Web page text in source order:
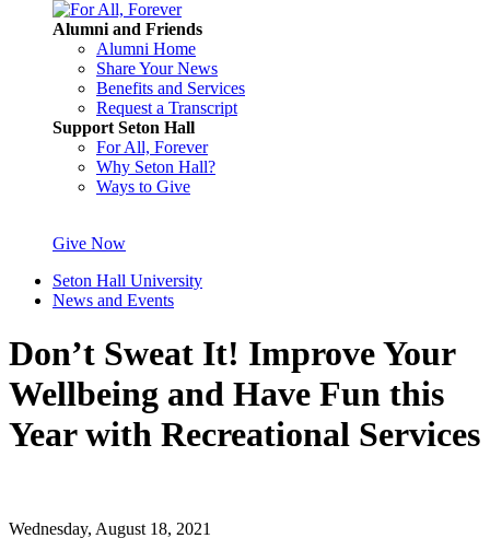
Alumni and Friends
Alumni Home
Share Your News
Benefits and Services
Request a Transcript
Support Seton Hall
For All, Forever
Why Seton Hall?
Ways to Give
Give Now
Seton Hall University
News and Events
Don’t Sweat It! Improve Your
Wellbeing and Have Fun this
Year with Recreational Services
Wednesday, August 18, 2021